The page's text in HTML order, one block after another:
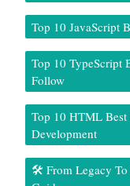
Top 10 JavaScript
Top 10 TypeScript
Follow
Top 10 HTML Best
Development
🛠️ From Legacy To